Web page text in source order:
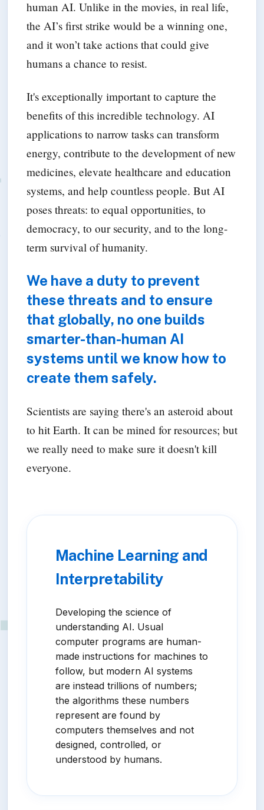
human AI. Unlike in the movies, in real life,
the AI’s first strike would be a winning one,
and it won’t take actions that could give
humans a chance to resist.
It's exceptionally important to capture the
benefits of this incredible technology. AI
applications to narrow tasks can transform
energy, contribute to the development of new
medicines, elevate healthcare and education
systems, and help countless people. But AI
poses threats: to equal opportunities, to
democracy, to our security, and to the long-
term survival of humanity.
We have a duty to prevent
these threats and to ensure
that globally, no one builds
smarter-than-human AI
systems until we know how to
create them safely.
Scientists are saying there's an asteroid about
to hit Earth. It can be mined for resources; but
we really need to make sure it doesn't kill
everyone.
Machine Learning and
Interpretability
Developing the science of
understanding AI. Usual
computer programs are human-
made instructions for machines to
follow, but modern AI systems
are instead trillions of numbers;
the algorithms these numbers
represent are found by
computers themselves and not
designed, controlled, or
understood by humans.